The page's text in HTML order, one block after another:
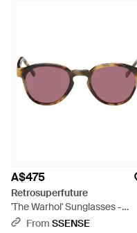
wayfarers and goldtone
colourful Zeiss lenses,
high level of protection for
full range of Women's
andMen's Accessories.
A$475
Retrosuperfuture
'The Warhol' Sunglasses -
BrownFrom SSENSE